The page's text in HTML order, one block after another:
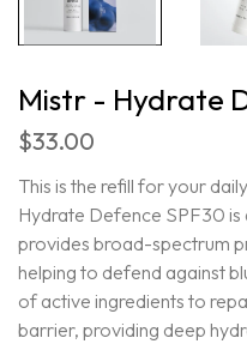
Mistr - Hydrate
$33.00
This is the refill for your
Hydrate Defence SPF30 is
provides broad-spectrum
helping to defend against
of active ingredients to
barrier, providing deep